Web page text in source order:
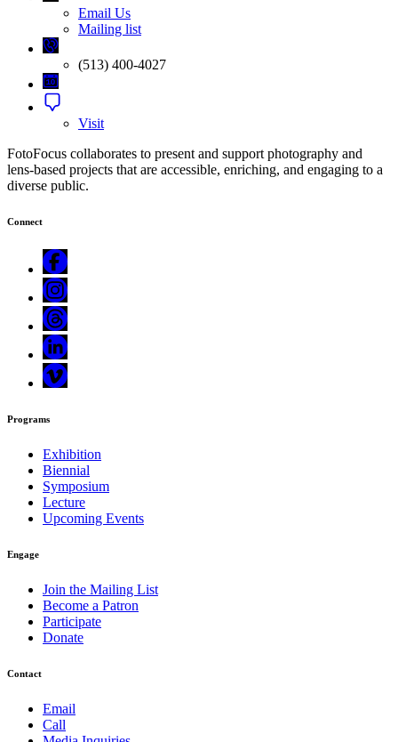
Email Us
Mailing list
(513) 400-4027
Visit
FotoFocus collaborates to present and support photography and
lens-based projects that are accessible, enriching, and engaging to a
diverse public.
Connect
Programs
Exhibition
Biennial
Symposium
Lecture
Upcoming Events
Engage
Join the Mailing List
Become a Patron
Participate
Donate
Contact
Email
Call